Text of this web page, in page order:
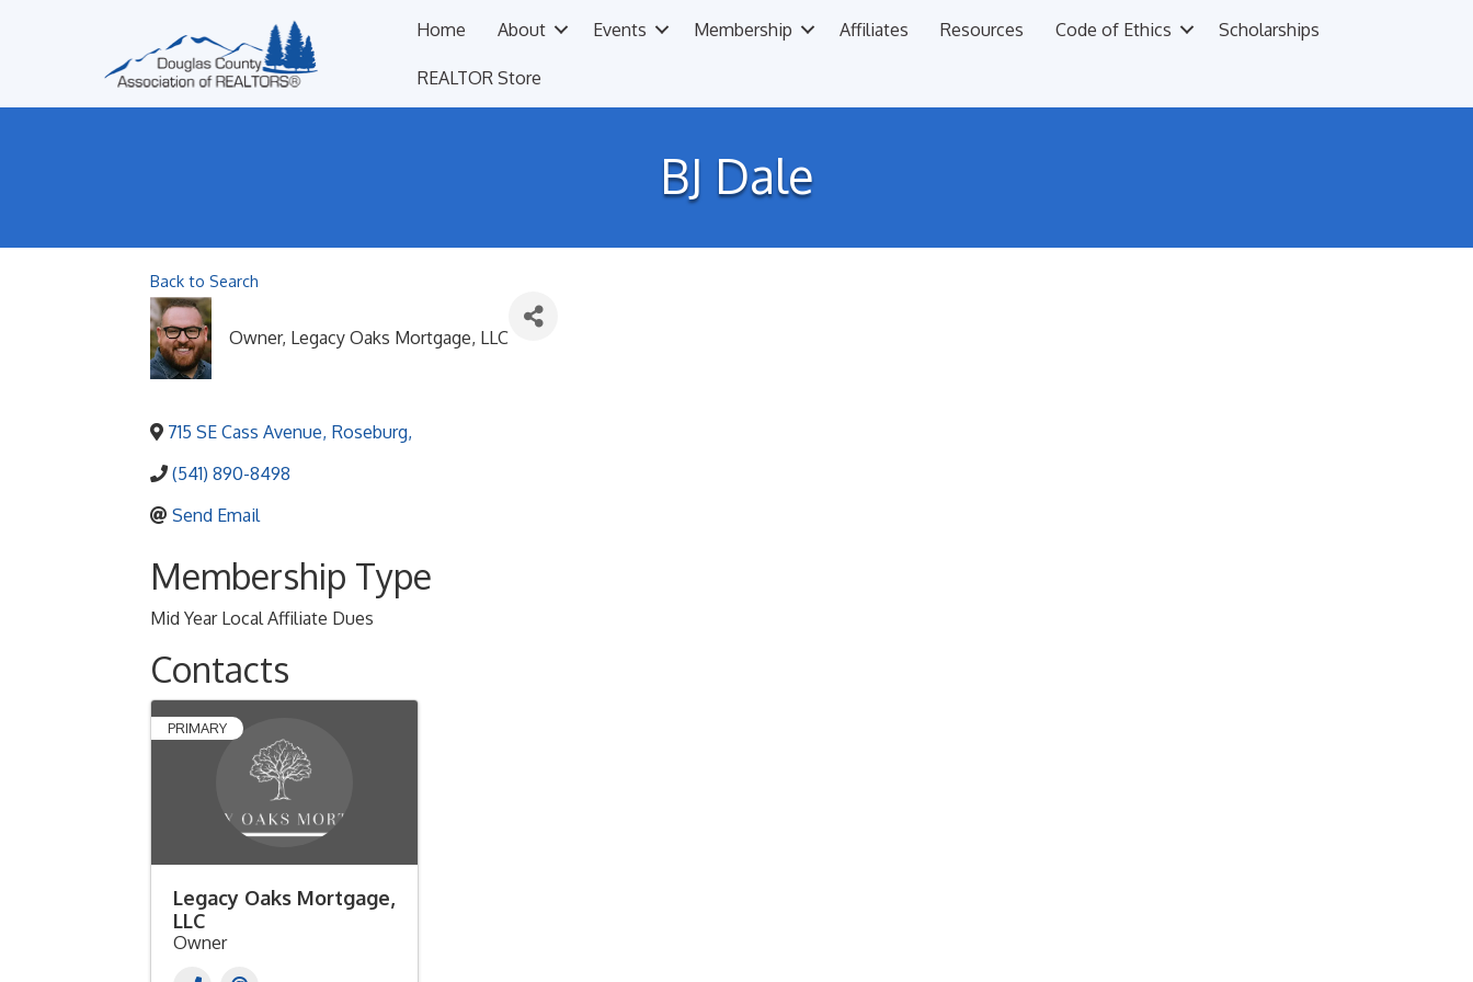
Home About Events Membership Affiliates Resources Code of Ethics Scholarships
REALTOR Store
BJ Dale
Back to Search
Owner, Legacy Oaks Mortgage, LLC
715 SE Cass Avenue, Roseburg,
(541) 890-8498
Send Email
Membership Type
Mid Year Local Affiliate Dues
Contacts
PRIMARY
Legacy Oaks Mortgage,
LLC
Owner